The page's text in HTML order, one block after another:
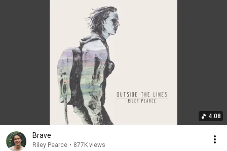
4:08
Brave
Riley Pearce • 877K views